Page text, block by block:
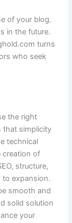
of your blog.
in the future.
turns
who seek
the right
that simplicity
technical
creation of
structure,
to expansion.
smooth and
solid solution
your